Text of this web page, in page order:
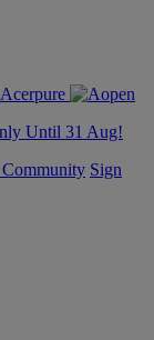
Until 31 Aug!
Sign